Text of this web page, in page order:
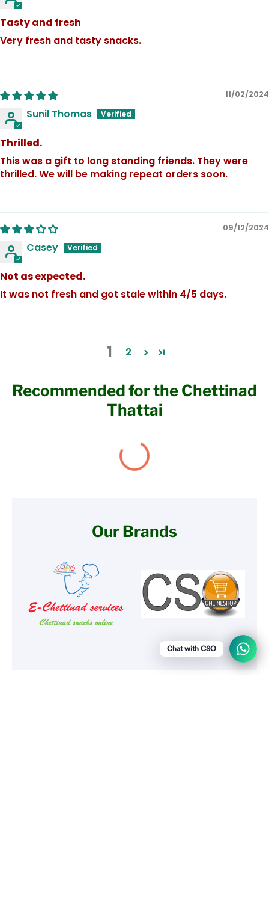
Tasty and fresh
Very fresh and tasty snacks.
11/02/2024
Sunil Thomas
Thrilled.
This was a gift to long standing friends. They were
thrilled. We will be making repeat orders soon.
09/12/2024
Casey
Not as expected.
It was not fresh and got stale within 4/5 days.
1 2
Recommended for the Chettinad
Thattai
Our Brands
Chat with CSO